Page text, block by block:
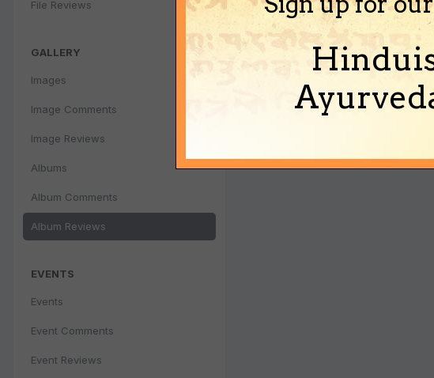
File Reviews
GALLERY
Images
Image Comments
Image Reviews
Albums
Album Comments
Album Reviews
EVENTS
Events
Event Comments
Event Reviews